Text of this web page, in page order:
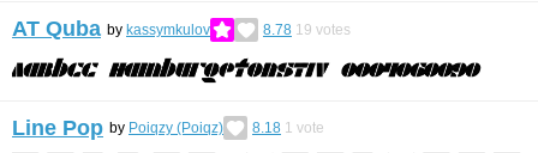
AT Quba by kassymkulov 8.78 19 votes
Line Pop by Poiqzy (Poiqz) 8.18 1 vote